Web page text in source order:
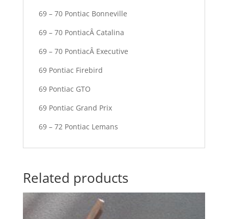
69 – 70 Pontiac Bonneville
69 – 70 PontiacÂ Catalina
69 – 70 PontiacÂ Executive
69 Pontiac Firebird
69 Pontiac GTO
69 Pontiac Grand Prix
69 – 72 Pontiac Lemans
Related products